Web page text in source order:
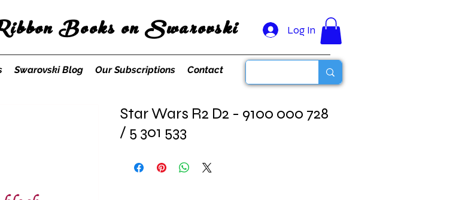
Books on Swarovski Log In
Swarovski Blog Our Subscriptions Contact
Star Wars R2 D2 - 9100 000 728
/ 5 301 533